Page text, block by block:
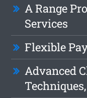
A Range
Services
Flexible
Advanced